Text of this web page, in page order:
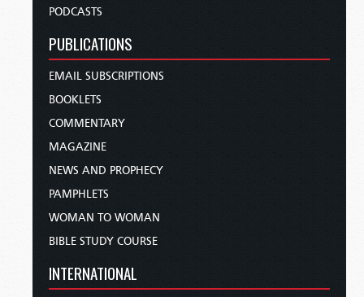
PODCASTS
PUBLICATIONS
EMAIL SUBSCRIPTIONS
BOOKLETS
COMMENTARY
MAGAZINE
NEWS AND PROPHECY
PAMPHLETS
WOMAN TO WOMAN
BIBLE STUDY COURSE
INTERNATIONAL